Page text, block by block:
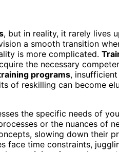
, but in reality, it rarely lives
a smooth transition
is more complicated.
the necessary
programs,
of reskilling can become
the specific needs of
or the nuances of
slowing down their
face time constraints,